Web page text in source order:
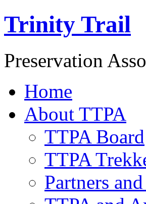
Trinity Trail
Preservation
Home
About TTPA
TTPA Board
TTPA
Partners